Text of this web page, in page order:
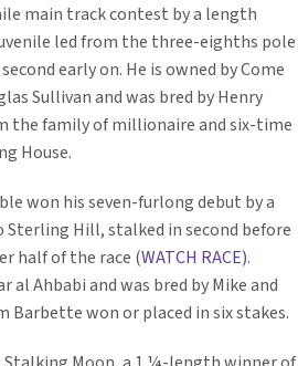
main track contest by a length
led from the three-eighths pole
early on. He is owned by Come
Sullivan and was bred by Henry
the family of millionaire and six-time
House.
won his seven-furlong debut by a
Hill, stalked in second before
half of the race (WATCH RACE).
al Ahbabi and was bred by Mike and
Barbette won or placed in six stakes.